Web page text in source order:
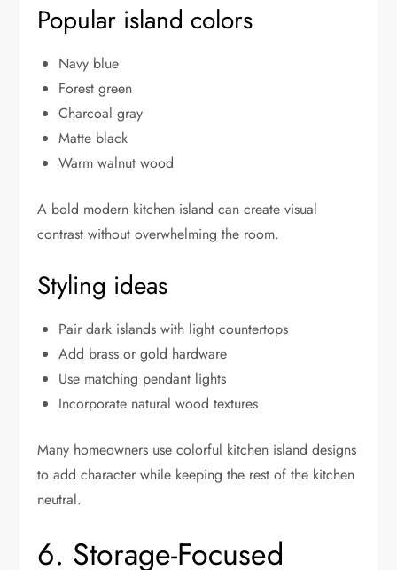
Popular island colors
Navy blue
Forest green
Charcoal gray
Matte black
Warm walnut wood
A bold modern kitchen island can create visual
contrast without overwhelming the room.
Styling ideas
Pair dark islands with light countertops
Add brass or gold hardware
Use matching pendant lights
Incorporate natural wood textures
Many homeowners use colorful kitchen island designs
to add character while keeping the rest of the kitchen
neutral.
6. Storage-Focused